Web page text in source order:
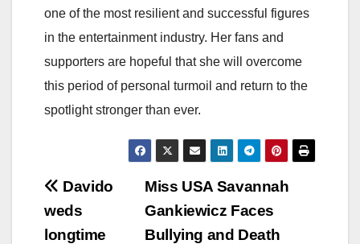
one of the most resilient and successful figures
in the entertainment industry. Her fans and
supporters are hopeful that she will overcome
this period of personal turmoil and return to the
spotlight stronger than ever.
Post
navigation
Miss USA Savannah
Gankiewicz Faces
Bullying and Death
Davido
weds
longtime